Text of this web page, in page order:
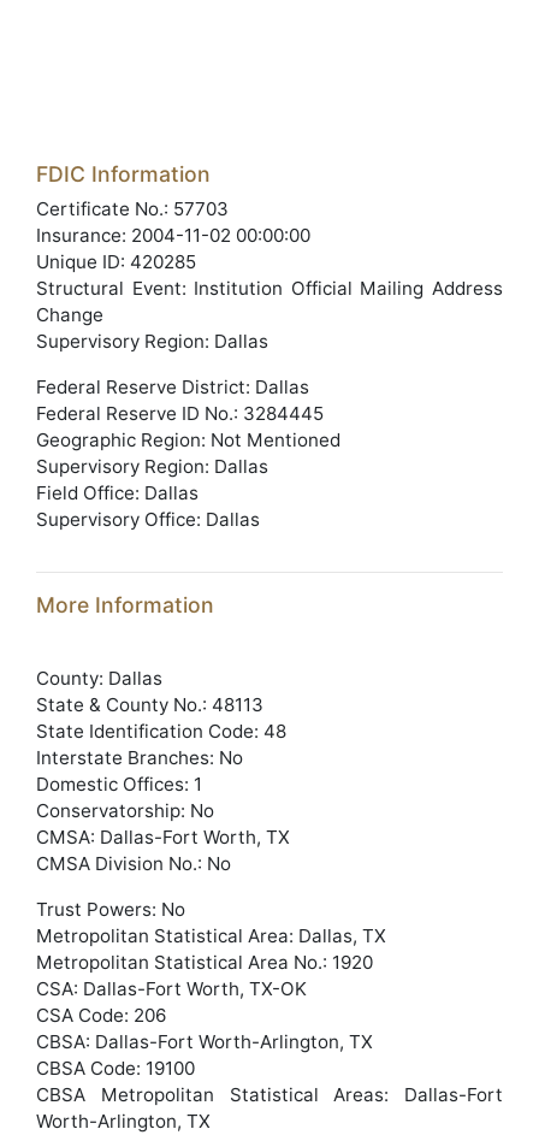
FDIC Information
Certificate No.: 57703
Insurance: 2004-11-02 00:00:00
Unique ID: 420285
Structural Event: Institution Official Mailing Address
Change
Supervisory Region: Dallas
Federal Reserve District: Dallas
Federal Reserve ID No.: 3284445
Geographic Region: Not Mentioned
Supervisory Region: Dallas
Field Office: Dallas
Supervisory Office: Dallas
More Information
County: Dallas
State & County No.: 48113
State Identification Code: 48
Interstate Branches: No
Domestic Offices: 1
Conservatorship: No
CMSA: Dallas-Fort Worth, TX
CMSA Division No.: No
Trust Powers: No
Metropolitan Statistical Area: Dallas, TX
Metropolitan Statistical Area No.: 1920
CSA: Dallas-Fort Worth, TX-OK
CSA Code: 206
CBSA: Dallas-Fort Worth-Arlington, TX
CBSA Code: 19100
CBSA Metropolitan Statistical Areas: Dallas-Fort
Worth-Arlington, TX